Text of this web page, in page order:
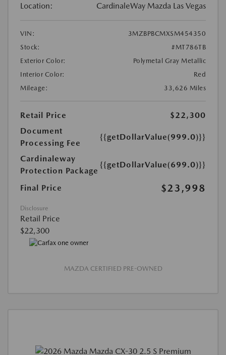
Location: CardinaleWay Mazda Las Vegas
VIN:
3MZBPBCMXSM454350
Stock:
#MT786TB
Exterior Color:
Polymetal Gray Metallic
Interior Color:
Red
Mileage:
33,626 Miles
Retail Price
$22,300
Document
Processing Fee
{{getDollarValue(999.0)}}
Cardinaleway
Protection Package
{{getDollarValue(699.0)}}
Final Price $23,998
Disclosure
Retail Price
$22,300
MAZDA CERTIFIED PRE-OWNED